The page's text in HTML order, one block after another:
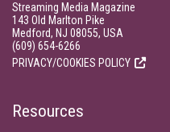
Streaming Media Magazine
143 Old Marlton Pike
Medford, NJ 08055, USA
(609) 654-6266
PRIVACY/COOKIES POLICY
Resources